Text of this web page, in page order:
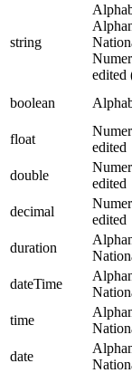
string
edited
boolean
float
edited
double
edited
decimal
edited
duration
dateTime
time
date